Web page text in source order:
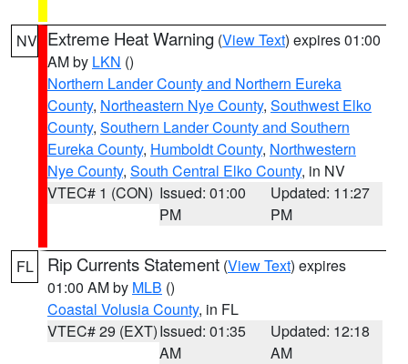
NV Extreme Heat Warning (View Text) expires 01:00
AM by LKN ()
Northern Lander County and Northern Eureka
County, Northeastern Nye County, Southwest Elko
County, Southern Lander County and Southern
Eureka County, Humboldt County, Northwestern
Nye County, South Central Elko County, in NV
VTEC# 1 (CON) Issued: 01:00
PM
Updated: 11:27
PM
FL Rip Currents Statement (View Text) expires
01:00 AM by MLB ()
Coastal Volusia County, in FL
VTEC# 29 (EXT)Issued: 01:35
AM
Updated: 12:18
AM